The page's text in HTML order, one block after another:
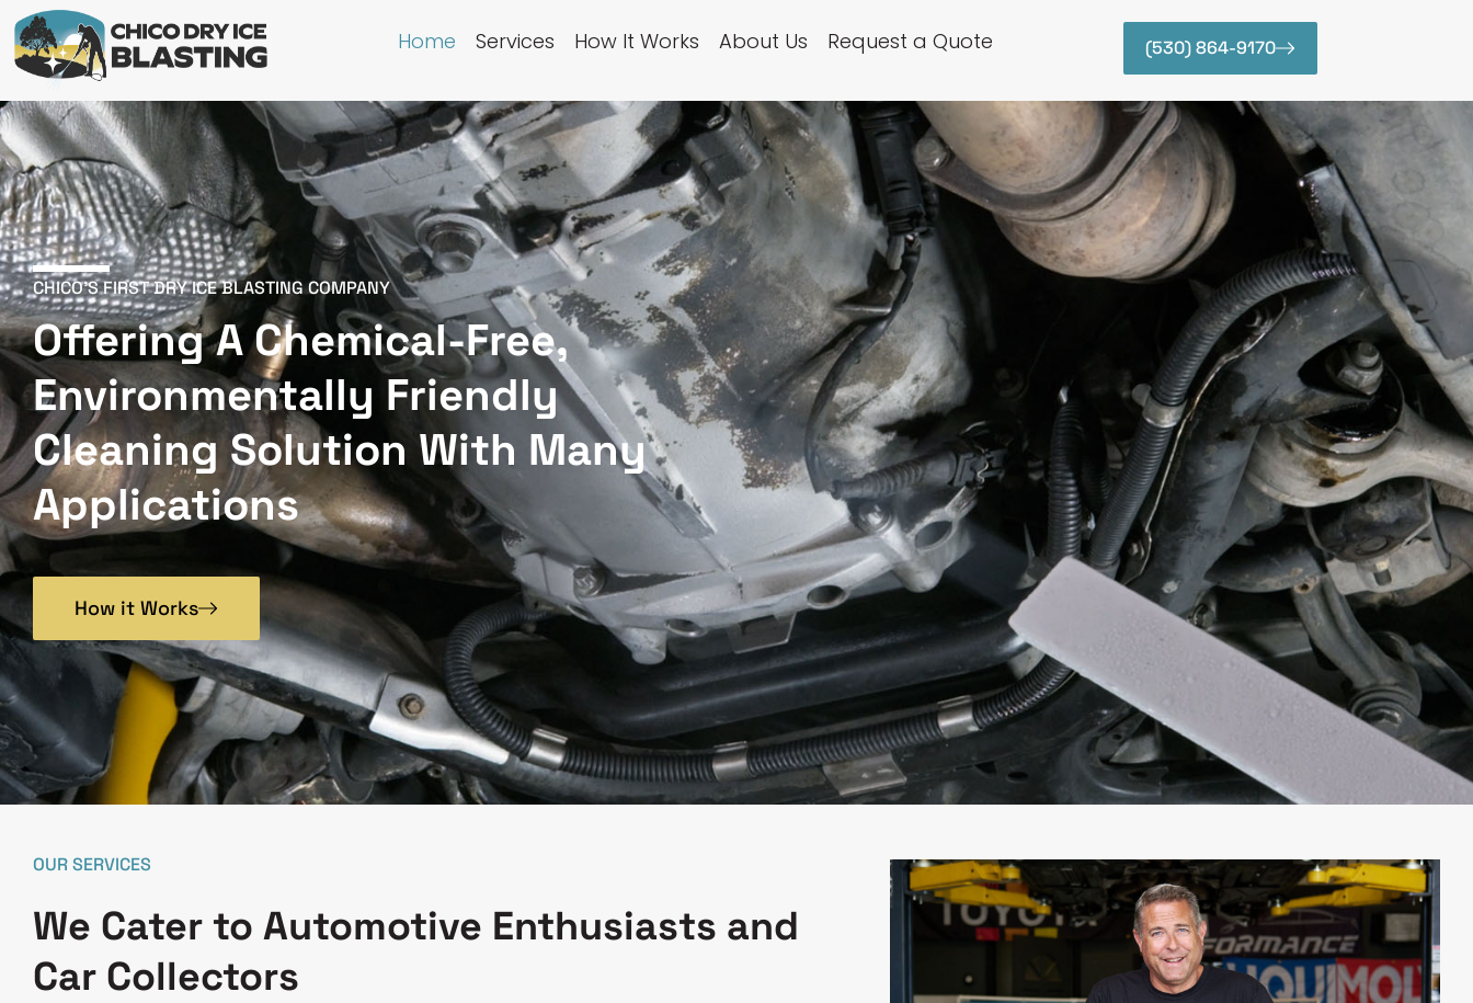
Home Services How It Works About Us Request a Quote (530) 864-9170
CHICO'S FIRST DRY ICE BLASTING COMPANY
Offering A Chemical-Free,
Environmentally Friendly
Cleaning Solution With Many
Applications
How it Works
OUR SERVICES
We Cater to Automotive Enthusiasts and
Car Collectors